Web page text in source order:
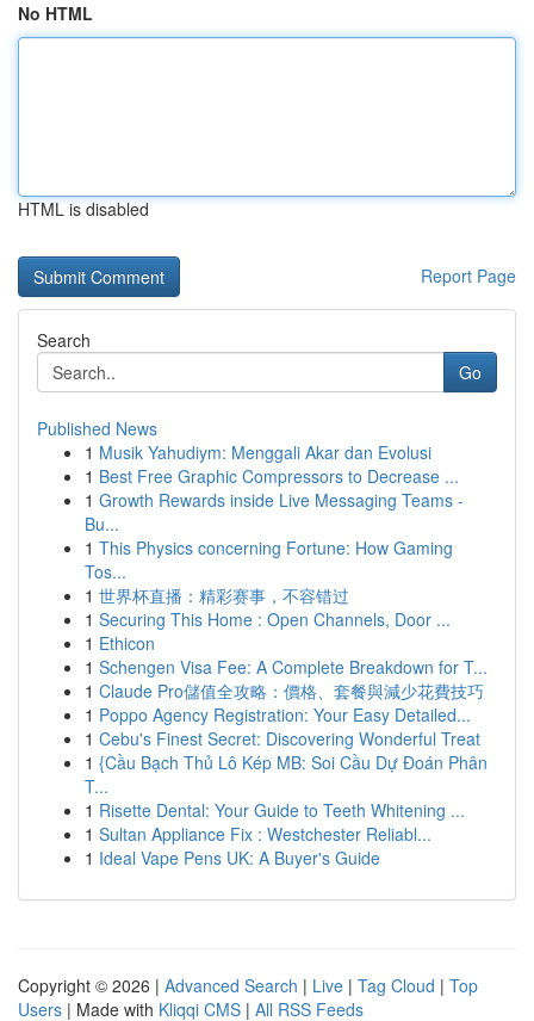
No HTML
HTML is disabled
Report Page
Search
Go
Published News
1 Musik Yahudiym: Menggali Akar dan Evolusi
1 Best Free Graphic Compressors to Decrease ...
1 Growth Rewards inside Live Messaging Teams -
Bu...
1 This Physics concerning Fortune: How Gaming
Tos...
1 世界杯直播：精彩赛事，不容错过
1 Securing This Home : Open Channels, Door ...
1 Ethicon
1 Schengen Visa Fee: A Complete Breakdown for T...
1 Claude Pro儲值全攻略：價格、套餐與減少花費技巧
1 Poppo Agency Registration: Your Easy Detailed...
1 Cebu's Finest Secret: Discovering Wonderful Treat
1 {Cầu Bạch Thủ Lô Kép MB: Soi Cầu Dự Đoán Phân
T...
1 Risette Dental: Your Guide to Teeth Whitening ...
1 Sultan Appliance Fix : Westchester Reliabl...
1 Ideal Vape Pens UK: A Buyer's Guide
Copyright © 2026 | Advanced Search | Live | Tag Cloud | Top
Users | Made with Kliqqi CMS | All RSS Feeds